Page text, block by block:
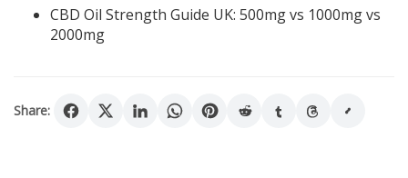
CBD Oil Strength Guide UK: 500mg vs 1000mg vs
2000mg
Share: